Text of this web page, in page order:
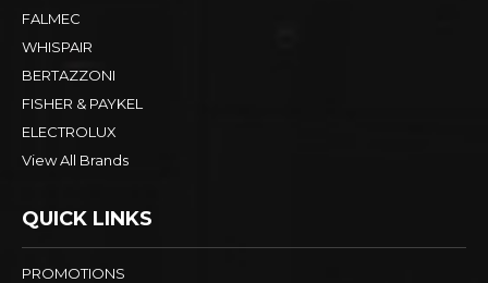
FALMEC
WHISPAIR
BERTAZZONI
FISHER & PAYKEL
ELECTROLUX
View All Brands
QUICK LINKS
PROMOTIONS